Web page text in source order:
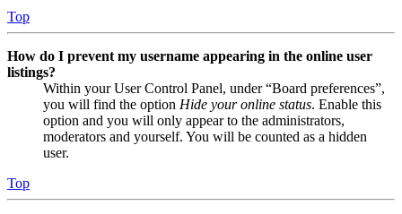
Top
How do I prevent my username appearing in the online user
listings?
Within your User Control Panel, under “Board preferences”,
you will find the option Hide your online status. Enable this
option and you will only appear to the administrators,
moderators and yourself. You will be counted as a hidden
user.
Top